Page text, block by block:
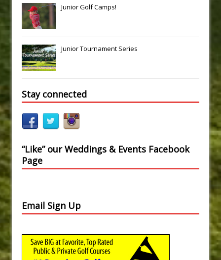
Junior Golf Camps!
Junior Tournament Series
Stay connected
“Like” our Weddings & Events Facebook
Page
Email Sign Up